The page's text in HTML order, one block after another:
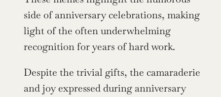
side of anniversary celebrations, making
light of the often underwhelming
recognition for years of hard work.
Despite the trivial gifts, the camaraderie
and joy expressed during anniversary